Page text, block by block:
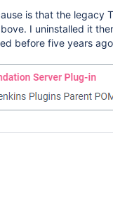
is that the legacy
I uninstalled it
before five years